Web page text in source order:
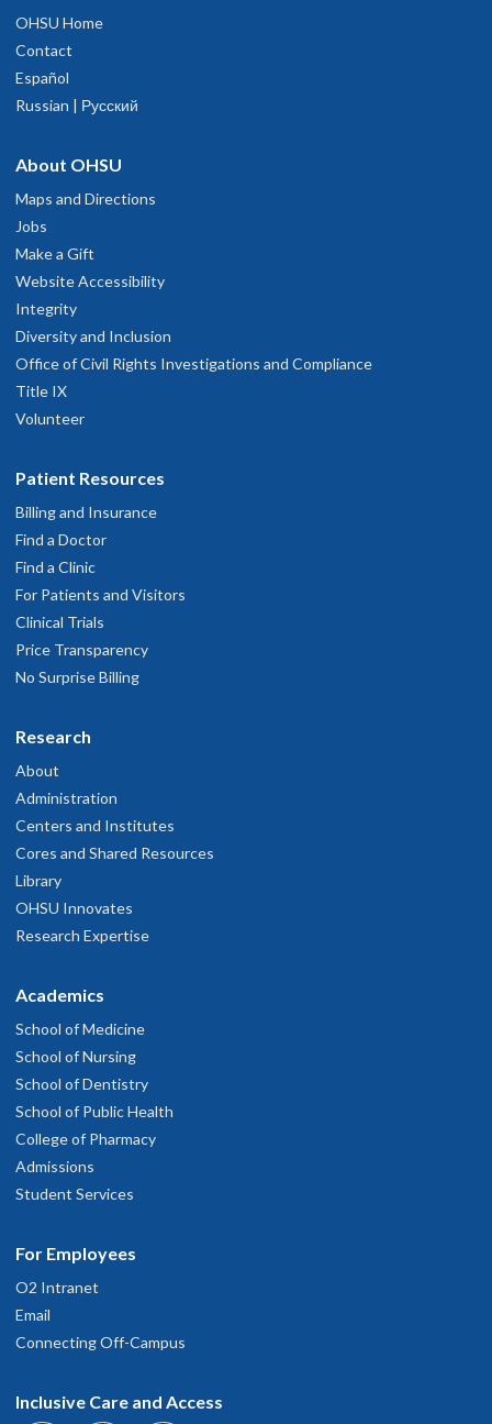
OHSU Home
Contact
Español
Russian | Русский
About OHSU
Maps and Directions
Jobs
Make a Gift
Website Accessibility
Integrity
Diversity and Inclusion
Office of Civil Rights Investigations and Compliance
Title IX
Volunteer
Patient Resources
Billing and Insurance
Find a Doctor
Find a Clinic
For Patients and Visitors
Clinical Trials
Price Transparency
No Surprise Billing
Research
About
Administration
Centers and Institutes
Cores and Shared Resources
Library
OHSU Innovates
Research Expertise
Academics
School of Medicine
School of Nursing
School of Dentistry
School of Public Health
College of Pharmacy
Admissions
Student Services
For Employees
O2 Intranet
Email
Connecting Off-Campus
Inclusive Care and Access